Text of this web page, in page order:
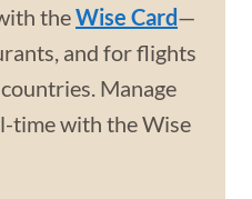
theWise Card—
and for flights
Manage
time with the Wise